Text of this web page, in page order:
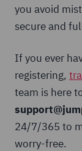
you avoid
secure and
If you ever
registering,
team is here
24/7/365 to
worry-free.